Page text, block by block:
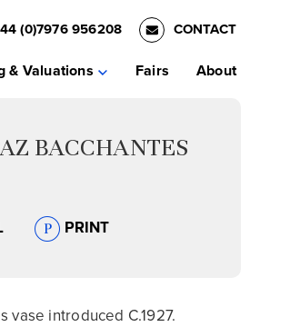
(0)7976 956208 CONTACT
& Valuations Fairs About
BACCHANTES
PRINT
vase introduced C.1927.